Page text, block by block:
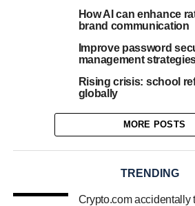
How AI can enhance
brand communication
Improve password
management
Rising crisis: school
globally
MORE POSTS
TRENDING
Crypto.com accidentally